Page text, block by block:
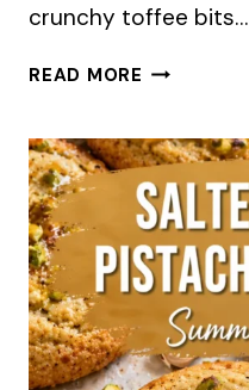
crunchy toffee bits…
READ MORE TOFFEE
SUMMER
RECIPE